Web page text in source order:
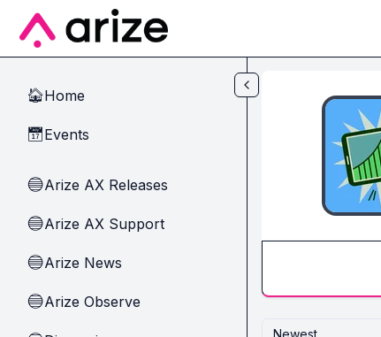
Skip to main content
🏠Home
📅Events
🔵Arize AX Releases
🔵Arize AX Support
🔵Arize News
🔵Arize Observe
Newest